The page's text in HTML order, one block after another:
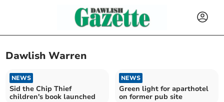
Dawlish Warren
NEWS
Sid the Chip Thief
children's book launched
NEWS
Green light for aparthotel
on former pub site